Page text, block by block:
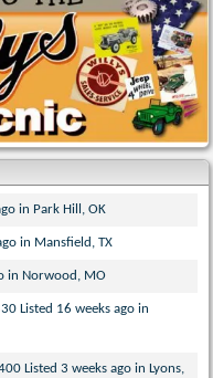
in Park Hill, OK
in Mansfield, TX
in Norwood, MO
Listed 16 weeks ago in
Listed 3 weeks ago in Lyons,